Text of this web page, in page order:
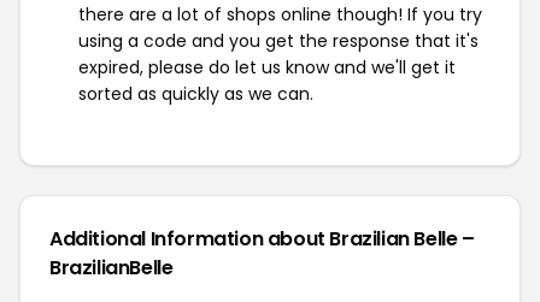
there are a lot of shops online though! If you try
using a code and you get the response that it's
expired, please do let us know and we'll get it
sorted as quickly as we can.
Additional Information about Brazilian Belle –
BrazilianBelle